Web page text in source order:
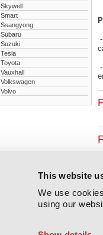
This website
We use
using our
Skywell
Smart
Ssangyong
Subaru
Suzuki
Tesla
Toyota
Vauxhall
Volkswagen
Volvo